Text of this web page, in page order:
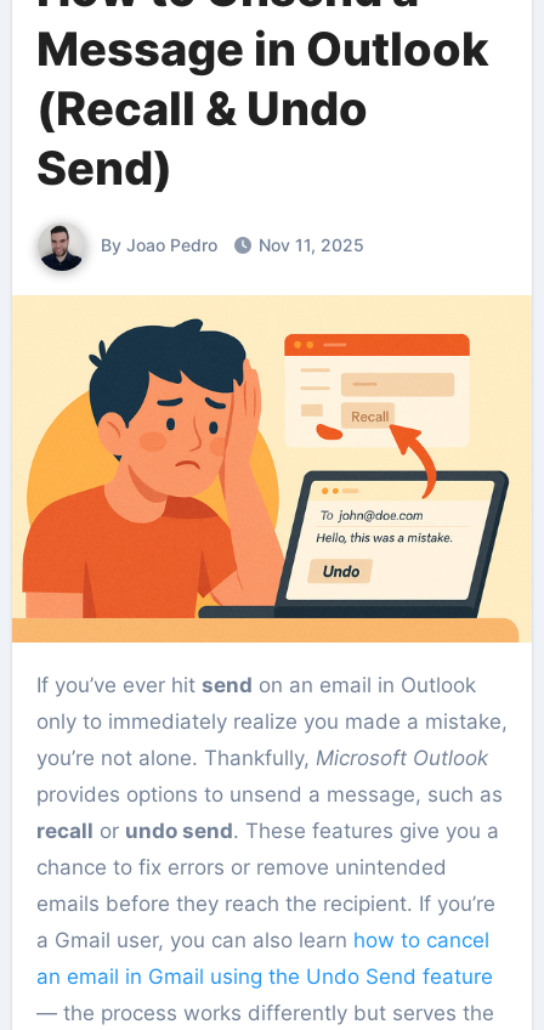
Message in Outlook
(Recall & Undo
Send)
By Joao Pedro Nov 11, 2025
If you’ve ever hit send on an email in Outlook
only to immediately realize you made a mistake,
you’re not alone. Thankfully, Microsoft Outlook
provides options to unsend a message, such as
recall or undo send. These features give you a
chance to fix errors or remove unintended
emails before they reach the recipient. If you’re
a Gmail user, you can also learn how to cancel
an email in Gmail using the Undo Send feature
— the process works differently but serves the